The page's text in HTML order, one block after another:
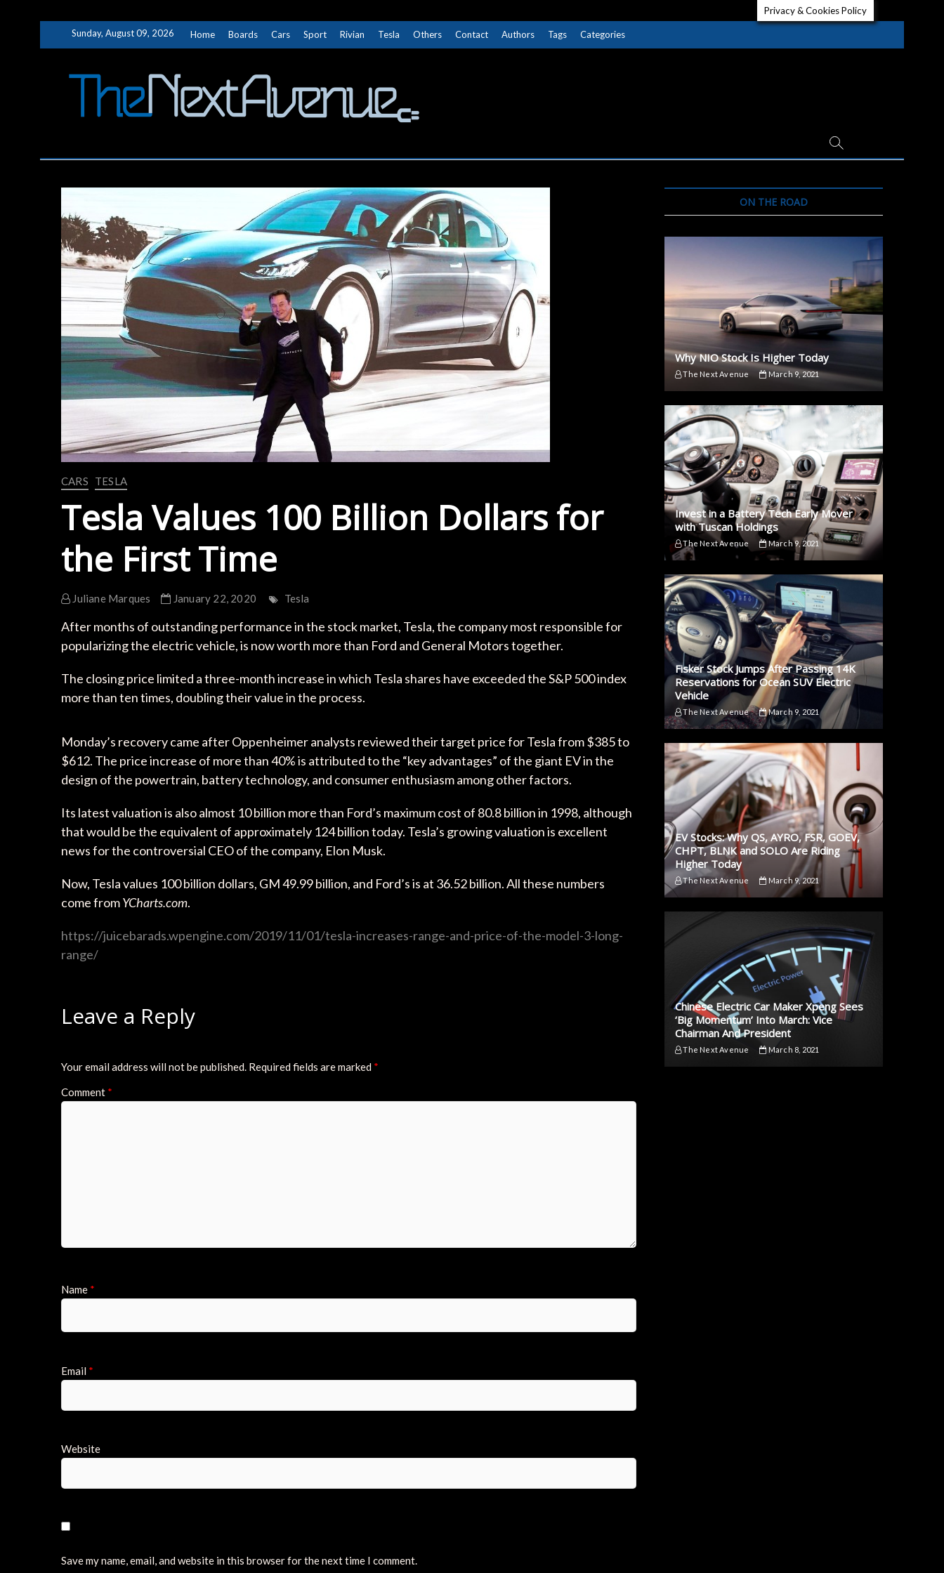
Sunday, August 09, 2026 Home Boards Cars Sport Rivian Tesla Others Contact Authors Tags Categories
CARS TESLA
Tesla Values 100 Billion Dollars for
the First Time
Juliane Marques January 22, 2020 Tesla
After months of outstanding performance in the stock market, Tesla, the company most responsible for
popularizing the electric vehicle, is now worth more than Ford and General Motors together.
The closing price limited a three-month increase in which Tesla shares have exceeded the S&P 500 index
more than ten times, doubling their value in the process.
Monday’s recovery came after Oppenheimer analysts reviewed their target price for Tesla from $385 to
$612. The price increase of more than 40% is attributed to the “key advantages” of the giant EV in the
design of the powertrain, battery technology, and consumer enthusiasm among other factors.
Its latest valuation is also almost 10 billion more than Ford’s maximum cost of 80.8 billion in 1998, although
that would be the equivalent of approximately 124 billion today. Tesla’s growing valuation is excellent
news for the controversial CEO of the company, Elon Musk.
Now, Tesla values 100 billion dollars, GM 49.99 billion, and Ford’s is at 36.52 billion. All these numbers
come fromYCharts.com.
https://juicebarads.wpengine.com/2019/11/01/tesla-increases-range-and-price-of-the-model-3-long-
range/
Leave a Reply
Your email address will not be published. Required fields are marked *
Comment *
Name *
Email *
Website
Save my name, email, and website in this browser for the next time I comment.
ON THE ROAD
Why NIO Stock Is Higher Today
The Next Avenue March 9, 2021
Invest in a Battery Tech Early Mover
with Tuscan Holdings
The Next Avenue March 9, 2021
Fisker Stock Jumps After Passing 14K
Reservations for Ocean SUV Electric
Vehicle
The Next Avenue March 9, 2021
EV Stocks: Why QS, AYRO, FSR, GOEV,
CHPT, BLNK and SOLO Are Riding
Higher Today
The Next Avenue March 9, 2021
Chinese Electric Car Maker Xpeng Sees
‘Big Momentum’ Into March: Vice
Chairman And President
The Next Avenue March 8, 2021
Privacy & Cookies Policy